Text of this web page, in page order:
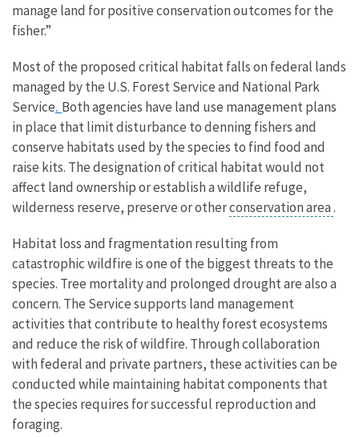
manage land for positive conservation outcomes for the
fisher.”
Most of the proposed critical habitat falls on federal lands
managed by the U.S. Forest Service and National Park
Service. Both agencies have land use management plans
in place that limit disturbance to denning fishers and
conserve habitats used by the species to find food and
raise kits. The designation of critical habitat would not
affect land ownership or establish a wildlife refuge,
wilderness reserve, preserve or otherconservation area.
Habitat loss and fragmentation resulting from
catastrophic wildfire is one of the biggest threats to the
species. Tree mortality and prolonged drought are also a
concern. The Service supports land management
activities that contribute to healthy forest ecosystems
and reduce the risk of wildfire. Through collaboration
with federal and private partners, these activities can be
conducted while maintaining habitat components that
the species requires for successful reproduction and
foraging.